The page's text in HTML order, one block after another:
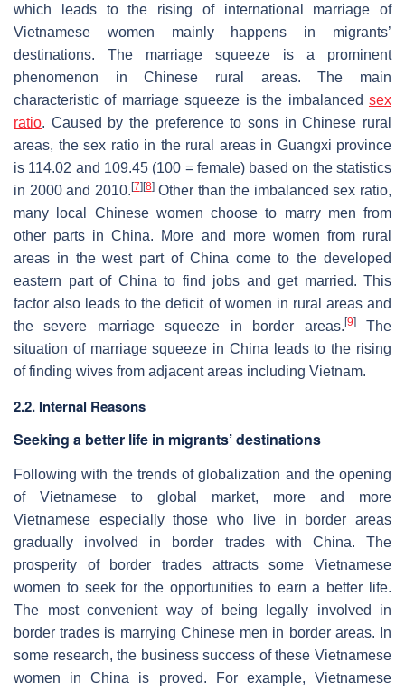
which leads to the rising of international marriage of
Vietnamese women mainly happens in migrants’
destinations. The marriage squeeze is a prominent
phenomenon in Chinese rural areas. The main
characteristic of marriage squeeze is the imbalanced sex
ratio. Caused by the preference to sons in Chinese rural
areas, the sex ratio in the rural areas in Guangxi province
is 114.02 and 109.45 (100 = female) based on the statistics
in 2000 and 2010.[7][8]Other than the imbalanced sex ratio,
many local Chinese women choose to marry men from
other parts in China. More and more women from rural
areas in the west part of China come to the developed
eastern part of China to find jobs and get married. This
factor also leads to the deficit of women in rural areas and
the severe marriage squeeze in border areas.[9]The
situation of marriage squeeze in China leads to the rising
of finding wives from adjacent areas including Vietnam.
2.2. Internal Reasons
Seeking a better life in migrants’ destinations
Following with the trends of globalization and the opening
of Vietnamese to global market, more and more
Vietnamese especially those who live in border areas
gradually involved in border trades with China. The
prosperity of border trades attracts some Vietnamese
women to seek for the opportunities to earn a better life.
The most convenient way of being legally involved in
border trades is marrying Chinese men in border areas. In
some research, the business success of these Vietnamese
women in China is proved. For example, Vietnamese